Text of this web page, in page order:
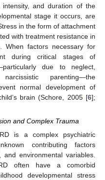
and duration of the
stage it occurs, are
in the form of attachment
with treatment resistance in
When factors necessary for
during critical stages of
due to neglect,
parenting—the
normal development of
brain (Schore, 2005 [6];
and Complex Trauma
is a complex psychiatric
contributing factors
environmental variables.
often have a comorbid
developmental stress